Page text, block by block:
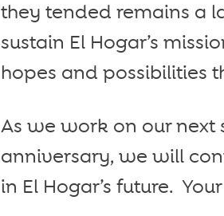
they tended remains a
sustain El Hogar’s
hopes and possibilities
As we work on our next
anniversary, we will
in El Hogar’s future.